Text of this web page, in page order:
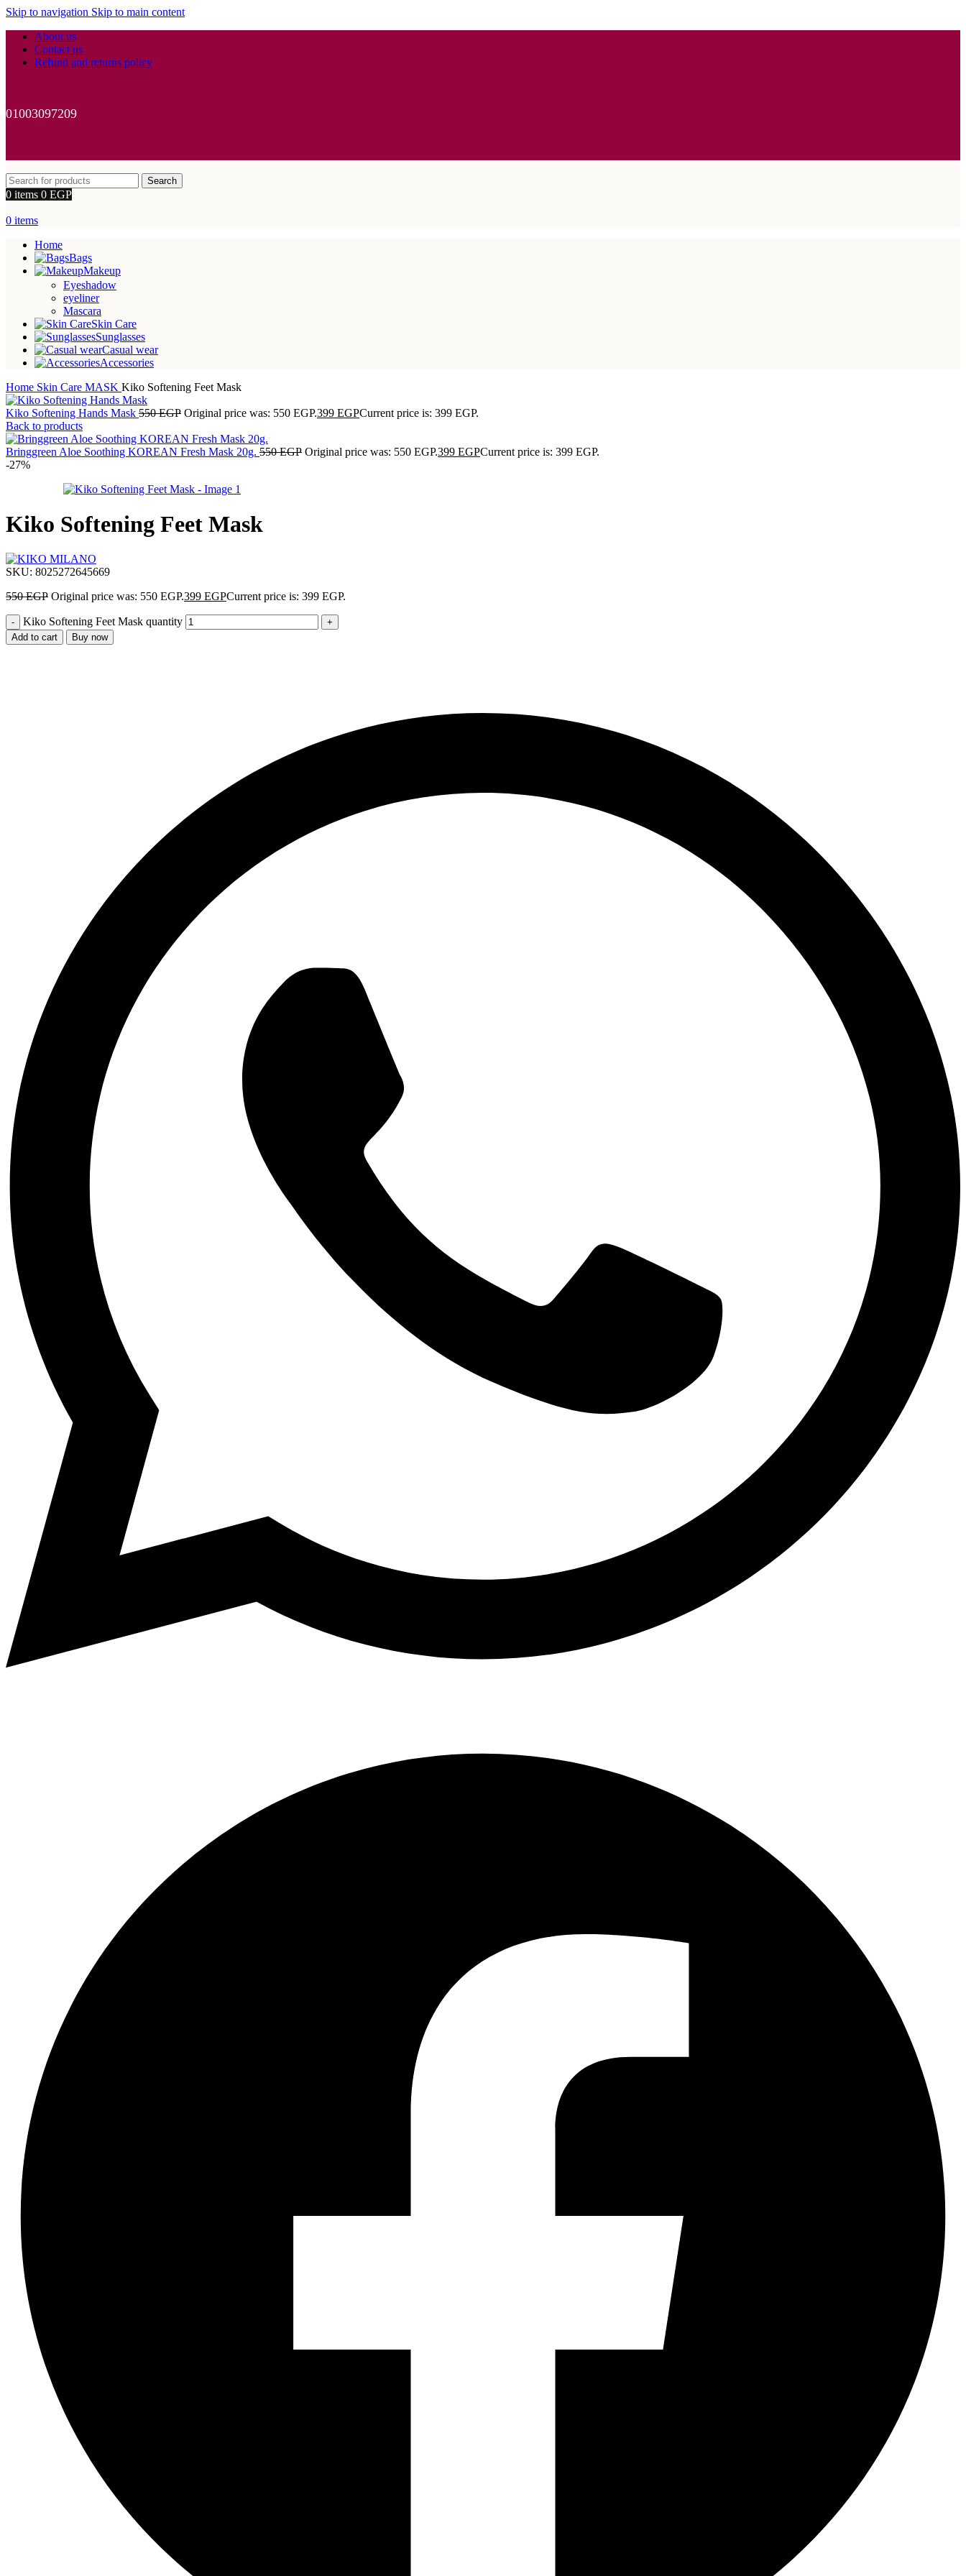
Skip to navigation Skip to main content
About us
Contact us
Refund and returns policy
01003097209
Search
0 items 0 EGP
0 items
Home
Bags
Makeup
Eyeshadow
eyeliner
Mascara
Skin Care
Sunglasses
Casual wear
Accessories
Home Skin Care MASK Kiko Softening Feet Mask
Kiko Softening Hands Mask 550EGP Original price was: 550 EGP.399 EGPCurrent price is: 399 EGP.
Back to products
Bringgreen Aloe Soothing KOREAN Fresh Mask 20g. 550EGP Original price was: 550 EGP.399 EGPCurrent price is: 399 EGP.
-27%
Kiko Softening Feet Mask
SKU: 8025272645669
550EGP Original price was: 550 EGP.399 EGPCurrent price is: 399 EGP.
Kiko Softening Feet Mask quantity
Add to cart Buy now